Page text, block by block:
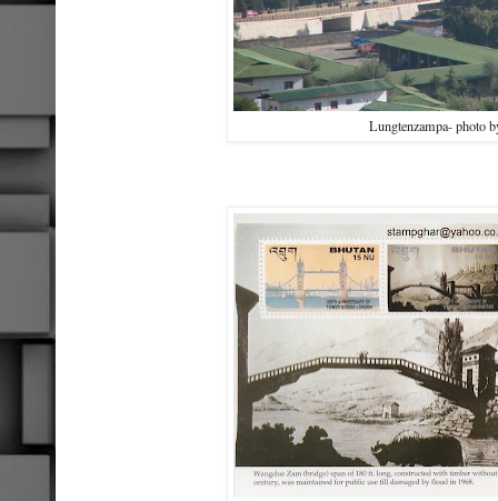
Lungtenzampa- photo